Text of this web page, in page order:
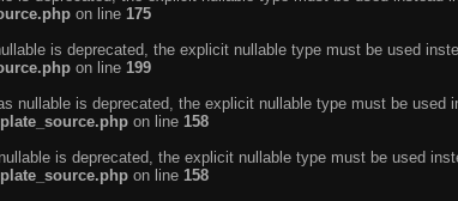
on line 175
is deprecated, the explicit nullable type must be used
on line 199
nullable is deprecated, the explicit nullable type must be used
on line 158
is deprecated, the explicit nullable type must be used
on line 158